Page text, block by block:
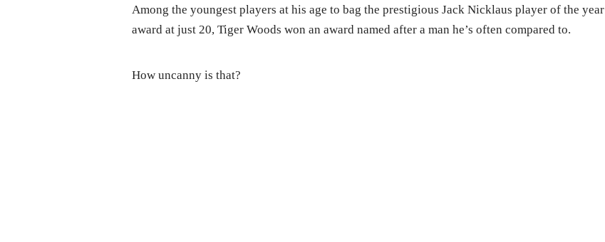
Among the youngest players at his age to bag the prestigious Jack Nicklaus player of the year
award at just 20, Tiger Woods won an award named after a man he’s often compared to.
How uncanny is that?